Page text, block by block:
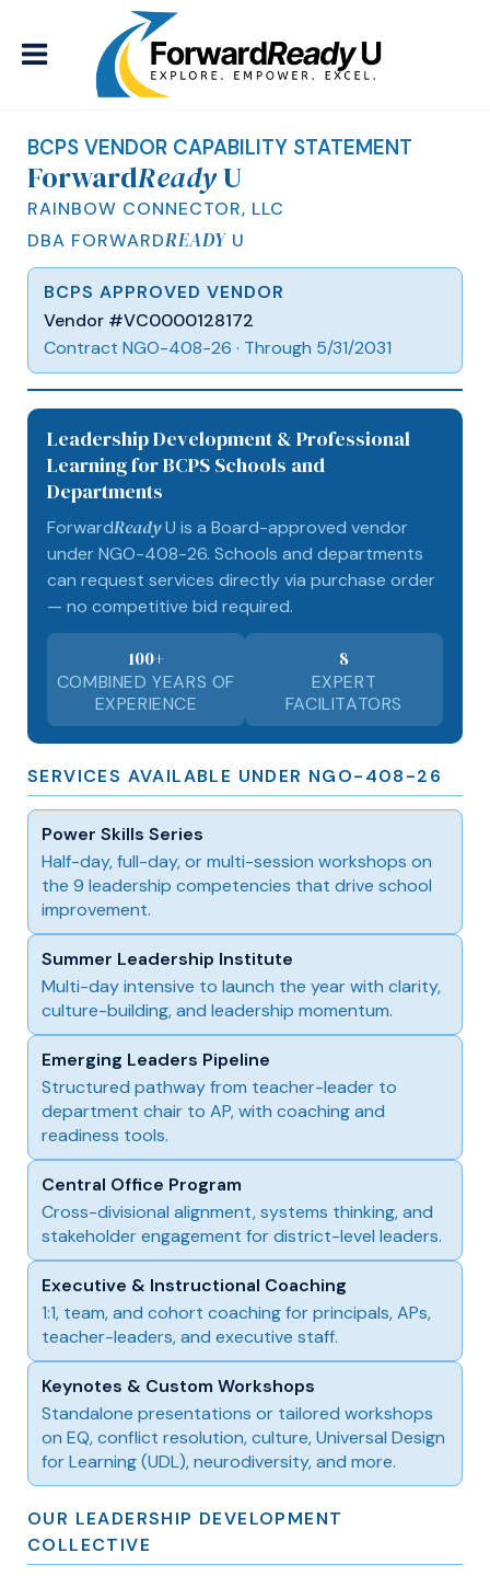
BCPS VENDOR CAPABILITY STATEMENT
ForwardReadyU
RAINBOW CONNECTOR, LLC
DBA FORWARDREADY U
BCPS APPROVED VENDOR
Vendor #VC0000128172
Contract NGO-408-26 · Through 5/31/2031
Leadership Development & Professional
Learning for BCPS Schools and
Departments
ForwardReadyU is a Board-approved vendor
under NGO-408-26. Schools and departments
can request services directly via purchase order
— no competitive bid required.
100+
COMBINED YEARS OF
EXPERIENCE
8
EXPERT
FACILITATORS
SERVICES AVAILABLE UNDER NGO-408-26
Power Skills Series
Half-day, full-day, or multi-session workshops on
the 9 leadership competencies that drive school
improvement.
Summer Leadership Institute
Multi-day intensive to launch the year with clarity,
culture-building, and leadership momentum.
Emerging Leaders Pipeline
Structured pathway from teacher-leader to
department chair to AP, with coaching and
readiness tools.
Central Office Program
Cross-divisional alignment, systems thinking, and
stakeholder engagement for district-level leaders.
Executive & Instructional Coaching
1:1, team, and cohort coaching for principals, APs,
teacher-leaders, and executive staff.
Keynotes & Custom Workshops
Standalone presentations or tailored workshops
on EQ, conflict resolution, culture, Universal Design
for Learning (UDL), neurodiversity, and more.
OUR LEADERSHIP DEVELOPMENT
COLLECTIVE